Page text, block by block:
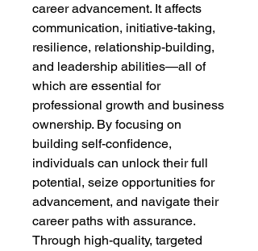
career advancement. It affects
communication, initiative-taking,
resilience, relationship-building,
and leadership abilities—all of
which are essential for
professional growth and business
ownership. By focusing on
building self-confidence,
individuals can unlock their full
potential, seize opportunities for
advancement, and navigate their
career paths with assurance.
Through high-quality, targeted